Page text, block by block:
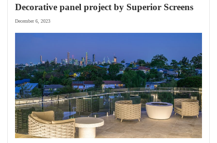
Decorative panel project by Superior Screens
December 6, 2023